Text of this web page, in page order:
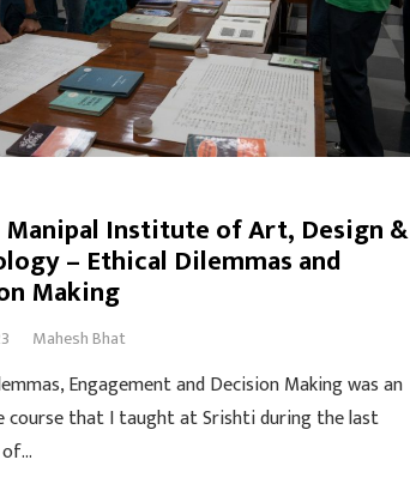
Institute of Art, Design &
– Ethical Dilemmas and
Making
Mahesh Bhat
Engagement and Decision Making was an
course that I taught at Srishti during the last